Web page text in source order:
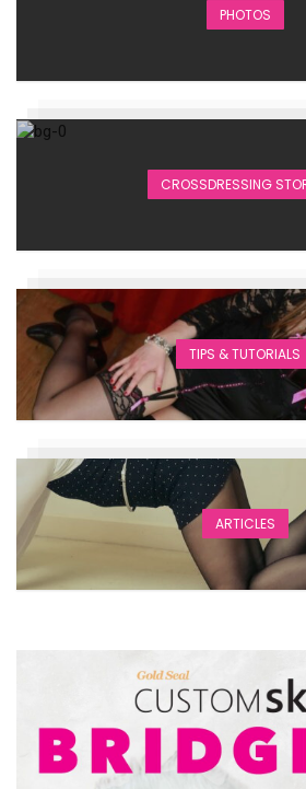
PHOTOS
CROSSDRESSING
TIPS & TUTORIALS
ARTICLES